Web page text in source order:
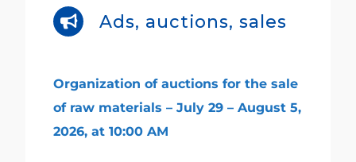
Ads, auctions, sales
Organization of auctions for the sale
of raw materials – July 29 – August 5,
2026, at 10:00 AM